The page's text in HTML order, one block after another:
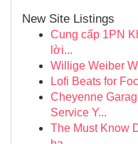
New Site Listings
Cung cấp 1PN
lời...
Willige Weiber
Lofi Beats for
Cheyenne
Service Y...
The Must Know